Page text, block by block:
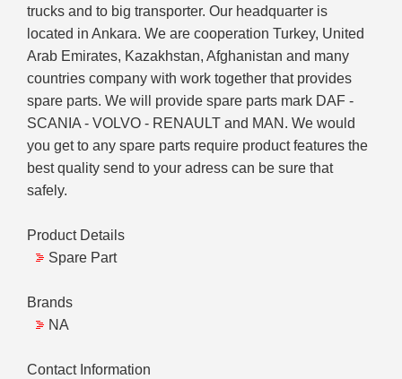
trucks and to big transporter. Our headquarter is
located in Ankara. We are cooperation Turkey, United
Arab Emirates, Kazakhstan, Afghanistan and many
countries company with work together that provides
spare parts. We will provide spare parts mark DAF -
SCANIA - VOLVO - RENAULT and MAN. We would
you get to any spare parts require product features the
best quality send to your adress can be sure that
safely.
Product Details
Spare Part
Brands
NA
Contact Information